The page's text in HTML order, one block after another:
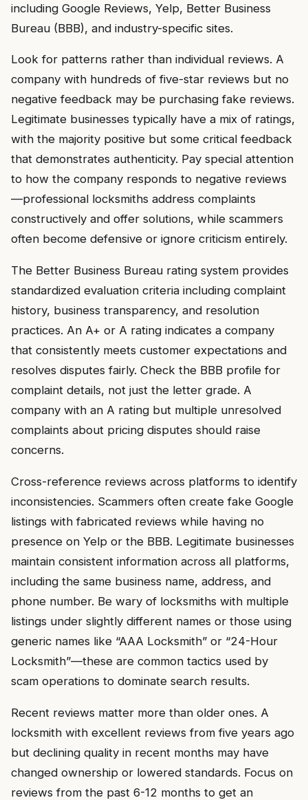
including Google Reviews, Yelp, Better Business
Bureau (BBB), and industry-specific sites.
Look for patterns rather than individual reviews. A
company with hundreds of five-star reviews but no
negative feedback may be purchasing fake reviews.
Legitimate businesses typically have a mix of ratings,
with the majority positive but some critical feedback
that demonstrates authenticity. Pay special attention
to how the company responds to negative reviews
—professional locksmiths address complaints
constructively and offer solutions, while scammers
often become defensive or ignore criticism entirely.
The Better Business Bureau rating system provides
standardized evaluation criteria including complaint
history, business transparency, and resolution
practices. An A+ or A rating indicates a company
that consistently meets customer expectations and
resolves disputes fairly. Check the BBB profile for
complaint details, not just the letter grade. A
company with an A rating but multiple unresolved
complaints about pricing disputes should raise
concerns.
Cross-reference reviews across platforms to identify
inconsistencies. Scammers often create fake Google
listings with fabricated reviews while having no
presence on Yelp or the BBB. Legitimate businesses
maintain consistent information across all platforms,
including the same business name, address, and
phone number. Be wary of locksmiths with multiple
listings under slightly different names or those using
generic names like “AAA Locksmith” or “24-Hour
Locksmith”—these are common tactics used by
scam operations to dominate search results.
Recent reviews matter more than older ones. A
locksmith with excellent reviews from five years ago
but declining quality in recent months may have
changed ownership or lowered standards. Focus on
reviews from the past 6-12 months to get an